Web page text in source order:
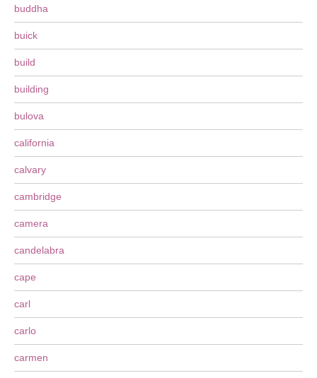
buddha
buick
build
building
bulova
california
calvary
cambridge
camera
candelabra
cape
carl
carlo
carmen